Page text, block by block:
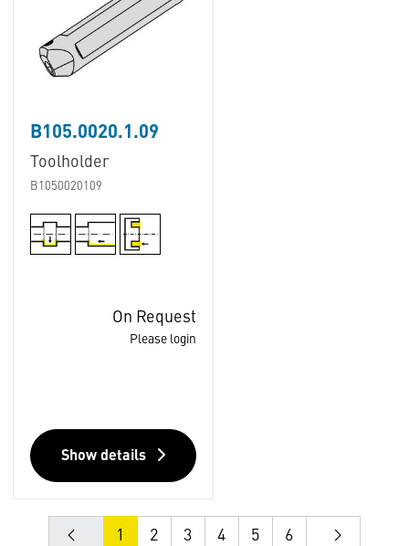
B105.0020.1.09
Toolholder
B1050020109
On Request
Please login
Show details
1 2 3 4 5 6